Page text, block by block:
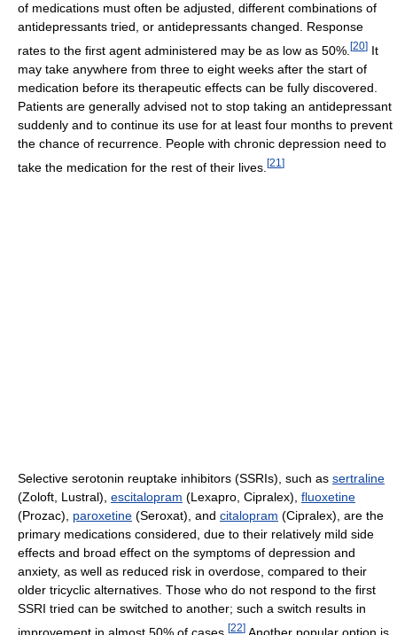
of medications must often be adjusted, different combinations of
antidepressants tried, or antidepressants changed. Response
rates to the first agent administered may be as low as 50%. [20] It
may take anywhere from three to eight weeks after the start of
medication before its therapeutic effects can be fully discovered.
Patients are generally advised not to stop taking an antidepressant
suddenly and to continue its use for at least four months to prevent
the chance of recurrence. People with chronic depression need to
take the medication for the rest of their lives. [21 ]
Selective serotonin reuptake inhibitors (SSRIs), such as sertraline
(Zoloft, Lustral), escitalopram (Lexapro, Cipralex), fluoxetine
(Prozac), paroxetine (Seroxat), and citalopram (Cipralex), are the
primary medications considered, due to their relatively mild side
effects and broad effect on the symptoms of depression and
anxiety, as well as reduced risk in overdose, compared to their
older tricyclic alternatives. Those who do not respond to the first
SSRI tried can be switched to another; such a switch results in
improvement in almost 50% of cases. [22] Another popular option is